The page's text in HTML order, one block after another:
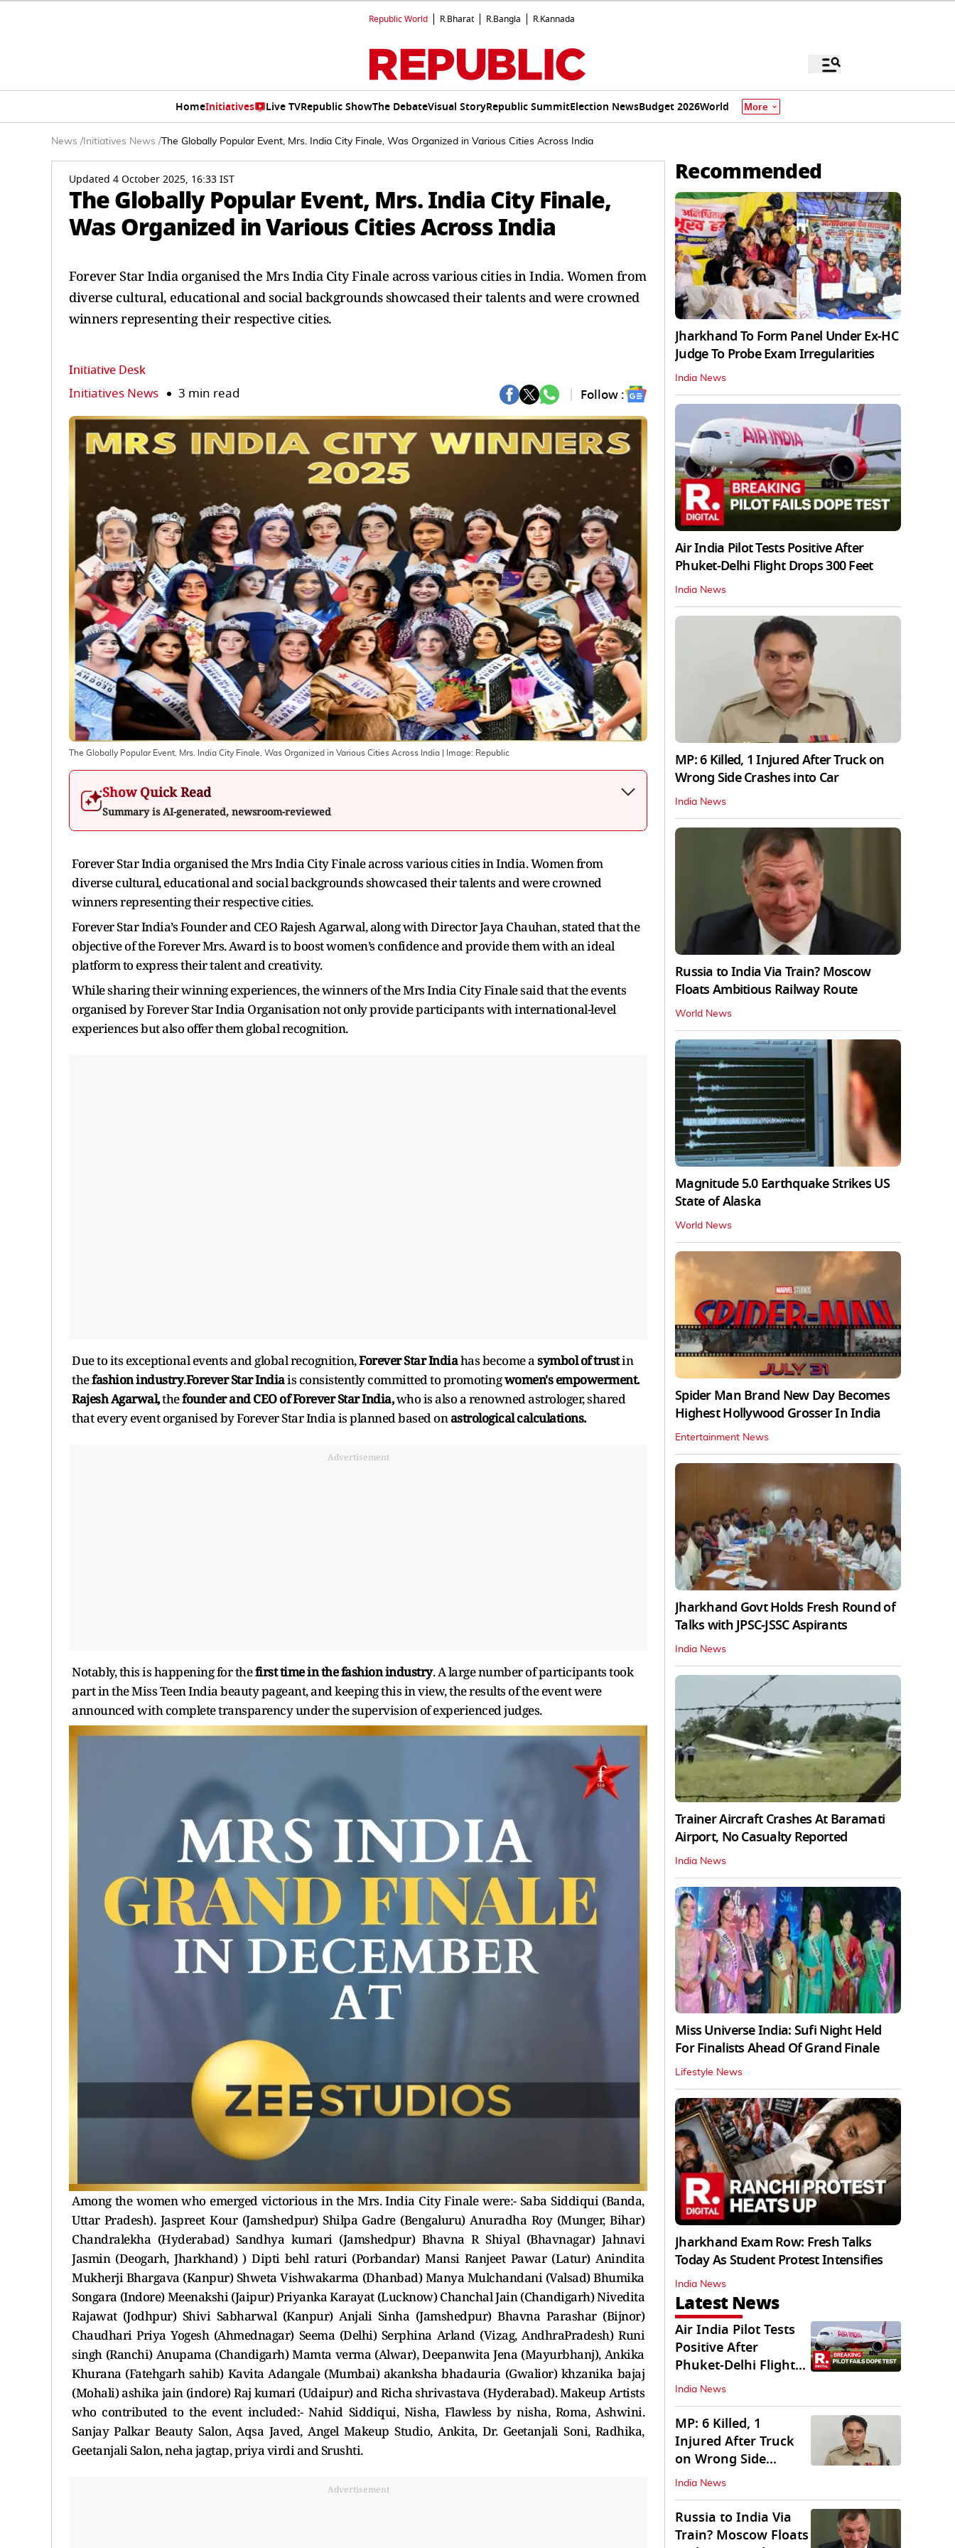
Republic World R.Bharat R.Bangla R.Kannada
HomeInitiatives Live TVRepublic ShowThe DebateVisual StoryRepublic SummitElection NewsBudget 2026World More
News / Initiatives News / The Globally Popular Event, Mrs. India City Finale, Was Organized in Various Cities Across India
Updated 4 October 2025, 16:33 IST
The Globally Popular Event, Mrs. India City Finale,
Was Organized in Various Cities Across India
Forever Star India organised the Mrs India City Finale across various cities in India. Women from
diverse cultural, educational and social backgrounds showcased their talents and were crowned
winners representing their respective cities.
Initiative Desk
Initiatives News 3 min read Follow :
The Globally Popular Event, Mrs. India City Finale, Was Organized in Various Cities Across India | Image: Republic
Show Quick Read
Summary is AI-generated, newsroom-reviewed
Forever Star India organised the Mrs India City Finale across various cities in India. Women from
diverse cultural, educational and social backgrounds showcased their talents and were crowned
winners representing their respective cities.
Forever Star India’s Founder and CEO Rajesh Agarwal, along with Director Jaya Chauhan, stated that the
objective of the Forever Mrs. Award is to boost women’s confidence and provide them with an ideal
platform to express their talent and creativity.
While sharing their winning experiences, the winners of the Mrs India City Finale said that the events
organised by Forever Star India Organisation not only provide participants with international-level
experiences but also offer them global recognition.
Due to its exceptional events and global recognition,Forever Star Indiahas become asymbol of trustin
thefashion industry.Forever Star Indiais consistently committed to promotingwomen's empowerment.
Rajesh Agarwal,thefounder and CEO of Forever Star India,who is also a renowned astrologer, shared
that every event organised by Forever Star India is planned based onastrological calculations.
Advertisement
Notably, this is happening for thefirst time in the fashion industry. A large number of participants took
part in the Miss Teen India beauty pageant, and keeping this in view, the results of the event were
announced with complete transparency under the supervision of experienced judges.
Among the women who emerged victorious in the Mrs. India City Finale were:- Saba Siddiqui (Banda,
Uttar Pradesh). Jaspreet Kour (Jamshedpur) Shilpa Gadre (Bengaluru) Anuradha Roy (Munger, Bihar)
Chandralekha (Hyderabad) Sandhya kumari (Jamshedpur) Bhavna R Shiyal (Bhavnagar) Jahnavi
Jasmin (Deogarh, Jharkhand) ) Dipti behl raturi (Porbandar) Mansi Ranjeet Pawar (Latur) Anindita
Mukherji Bhargava (Kanpur) Shweta Vishwakarma (Dhanbad) Manya Mulchandani (Valsad) Bhumika
Songara (Indore) Meenakshi (Jaipur) Priyanka Karayat (Lucknow) Chanchal Jain (Chandigarh) Nivedita
Rajawat (Jodhpur) Shivi Sabharwal (Kanpur) Anjali Sinha (Jamshedpur) Bhavna Parashar (Bijnor)
Chaudhari Priya Yogesh (Ahmednagar) Seema (Delhi) Serphina Arland (Vizag, AndhraPradesh) Runi
singh (Ranchi) Anupama (Chandigarh) Mamta verma (Alwar), Deepanwita Jena (Mayurbhanj), Ankika
Khurana (Fatehgarh sahib) Kavita Adangale (Mumbai) akanksha bhadauria (Gwalior) khzanika bajaj
(Mohali) ashika jain (indore) Raj kumari (Udaipur) and Richa shrivastava (Hyderabad). Makeup Artists
who contributed to the event included:- Nahid Siddiqui, Nisha, Flawless by nisha, Roma, Ashwini.
Sanjay Palkar Beauty Salon, Aqsa Javed, Angel Makeup Studio, Ankita, Dr. Geetanjali Soni, Radhika,
Geetanjali Salon, neha jagtap, priya virdi and Srushti.
Advertisement
Recommended
Jharkhand To Form Panel Under Ex-HC
Judge To Probe Exam Irregularities
India News
Air India Pilot Tests Positive After
Phuket-Delhi Flight Drops 300 Feet
India News
MP: 6 Killed, 1 Injured After Truck on
Wrong Side Crashes into Car
India News
Russia to India Via Train? Moscow
Floats Ambitious Railway Route
World News
Magnitude 5.0 Earthquake Strikes US
State of Alaska
World News
Spider Man Brand New Day Becomes
Highest Hollywood Grosser In India
Entertainment News
Jharkhand Govt Holds Fresh Round of
Talks with JPSC-JSSC Aspirants
India News
Trainer Aircraft Crashes At Baramati
Airport, No Casualty Reported
India News
Miss Universe India: Sufi Night Held
For Finalists Ahead Of Grand Finale
Lifestyle News
Jharkhand Exam Row: Fresh Talks
Today As Student Protest Intensifies
India News
Latest News
Air India Pilot Tests
Positive After
Phuket-Delhi Flight
Drops 300 Feet
India News
MP: 6 Killed, 1
Injured After Truck
on Wrong Side
Crashes into Car
India News
Russia to India Via
Train? Moscow Floats